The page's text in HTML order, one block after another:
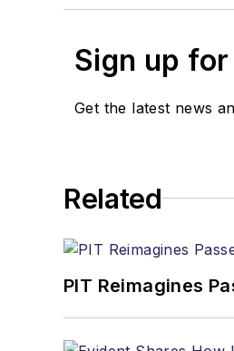
Sign up
Get the latest news
Related
PIT Reimagines